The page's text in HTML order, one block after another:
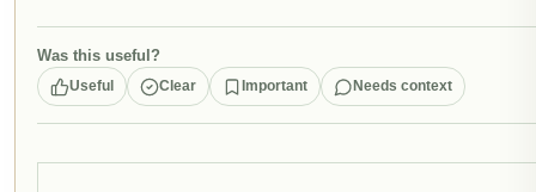
Was this useful?
Useful Clear Important Needs context